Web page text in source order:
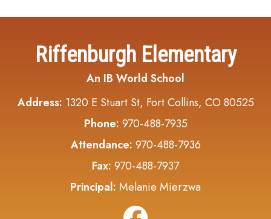
Riffenburgh Elementary
An IB World School
Address: 1320 E Stuart St, Fort Collins, CO 80525
Phone: 970-488-7935
Attendance: 970-488-7936
Fax: 970-488-7937
Principal: Melanie Mierzwa